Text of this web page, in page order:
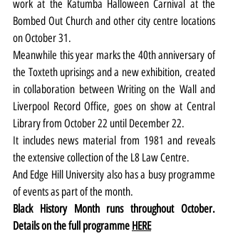
work at the Katumba Halloween Carnival at the
Bombed Out Church and other city centre locations
on October 31.
Meanwhile this year marks the 40th anniversary of
the Toxteth uprisings and a new exhibition, created
in collaboration between Writing on the Wall and
Liverpool Record Office, goes on show at Central
Library from October 22 until December 22.
It includes news material from 1981 and reveals
the extensive collection of the L8 Law Centre.
And Edge Hill University also has a busy programme
of events as part of the month.
Black History Month runs throughout October.
Details on the full programme HERE